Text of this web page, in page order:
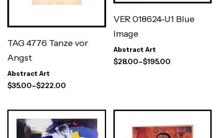
TAG 4776 Tanze vor
Angst
Abstract Art
$35.00–$222.00
VER 018624-U1 Blue
Image
Abstract Art
$28.00–$195.00